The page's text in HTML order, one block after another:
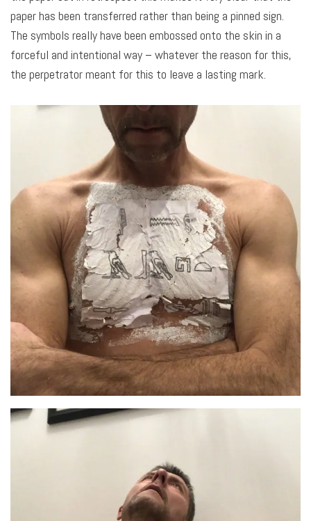
paper has been transferred rather than being a pinned sign.
The symbols really have been embossed onto the skin in a
forceful and intentional way – whatever the reason for this,
the perpetrator meant for this to leave a lasting mark.